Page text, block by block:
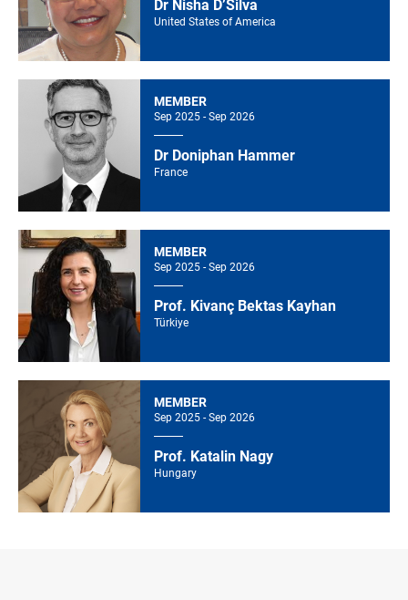
Dr Nisha D’Silva
United States of America
MEMBER
Sep 2025 - Sep 2026
Dr Doniphan Hammer
France
MEMBER
Sep 2025 - Sep 2026
Prof. Kivanç Bektas Kayhan
Türkiye
MEMBER
Sep 2025 - Sep 2026
Prof. Katalin Nagy
Hungary